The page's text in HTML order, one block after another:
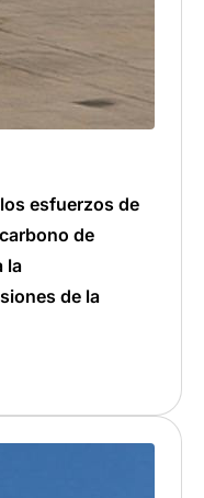
esfuerzos de
de
la
de la